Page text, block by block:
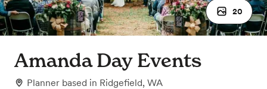
20
Amanda Day Events
Planner based in Ridgefield, WA